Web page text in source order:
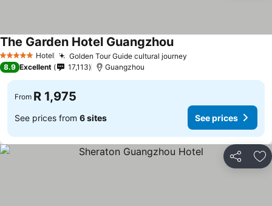
5 Stars Hotel Golden Tour Guide cultural journey
The Garden Hotel Guangzhou
8.9 Excellent 17,113 Guangzhou
From R 1,975
See prices from 6 sites See prices
Share